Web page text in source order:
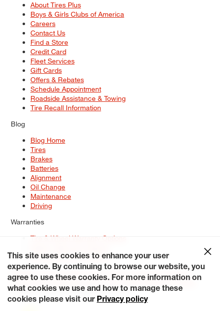
About Tires Plus
Boys & Girls Clubs of America
Careers
Contact Us
Find a Store
Credit Card
Fleet Services
Gift Cards
Offers & Rebates
Schedule Appointment
Roadside Assistance & Towing
Tire Recall Information
Blog
Blog Home
Tires
Brakes
Batteries
Alignment
Oil Change
Maintenance
Driving
Warranties
Tire & Wheel Warranty Options
Service Warranty Options
Site Map
Terms of Use Privacy Policy Contact Us
Careers
Accessibility Statement My Privacy Rights Request a Quote
© 2026 Tiresplus. All Rights Reserved.
This site uses cookies to enhance your user
experience. By continuing to browse our website, you
agree to use these cookies. For more information on
what cookies we use and how to manage these
cookies please visit our Privacy policy